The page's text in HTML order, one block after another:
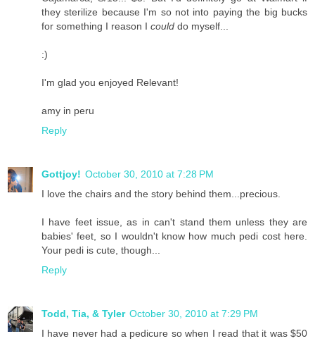
they sterilize because I'm so not into paying the big bucks
for something I reason I could do myself...
:)
I'm glad you enjoyed Relevant!
amy in peru
Reply
Gottjoy! October 30, 2010 at 7:28 PM
I love the chairs and the story behind them...precious.
I have feet issue, as in can't stand them unless they are
babies' feet, so I wouldn't know how much pedi cost here.
Your pedi is cute, though...
Reply
Todd, Tia, & Tyler October 30, 2010 at 7:29 PM
I have never had a pedicure so when I read that it was $50